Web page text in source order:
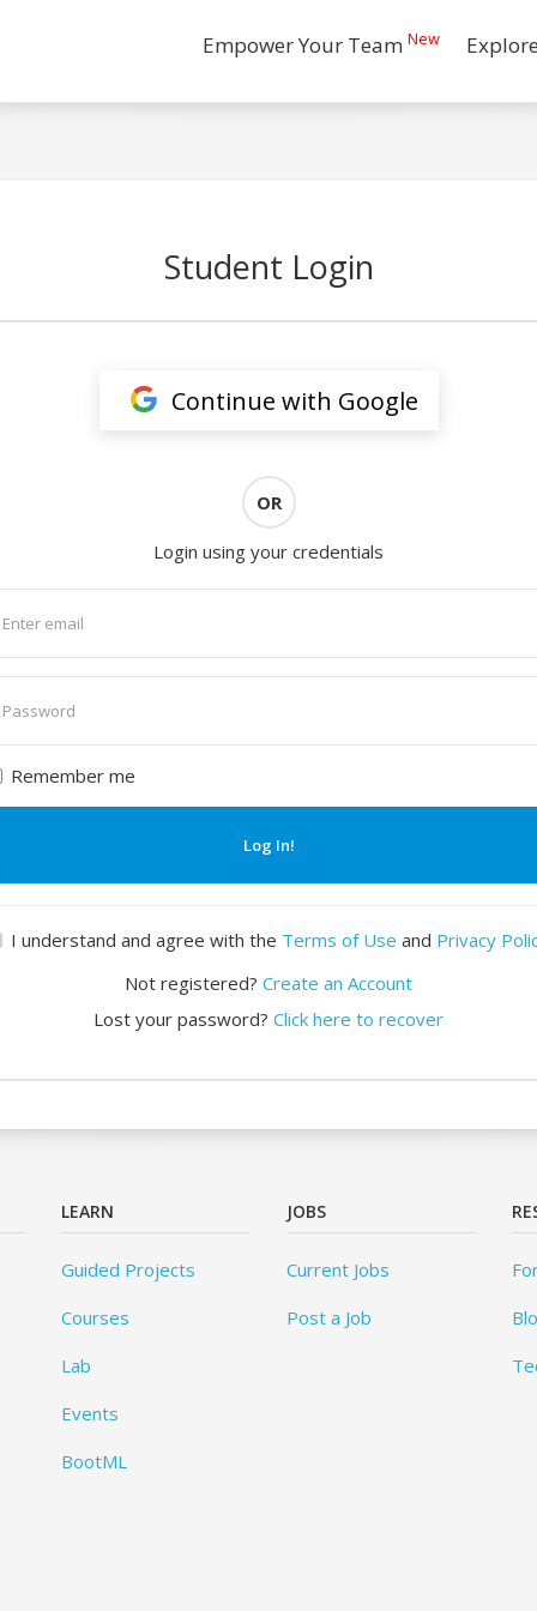
Empower Your Team New
Student Login
Continue with Google
OR
Login using your credentials
Remember me
Log In!
I understand and agree with the Terms of Use and Privacy
Not registered? Create an Account
Lost your password? Click here to recover
LEARN
Guided Projects
Courses
Lab
Events
BootML
JOBS
Current Jobs
Post a Job